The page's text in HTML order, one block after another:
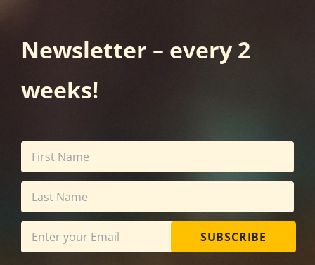
Newsletter – every 2
weeks!
SUBSCRIBE